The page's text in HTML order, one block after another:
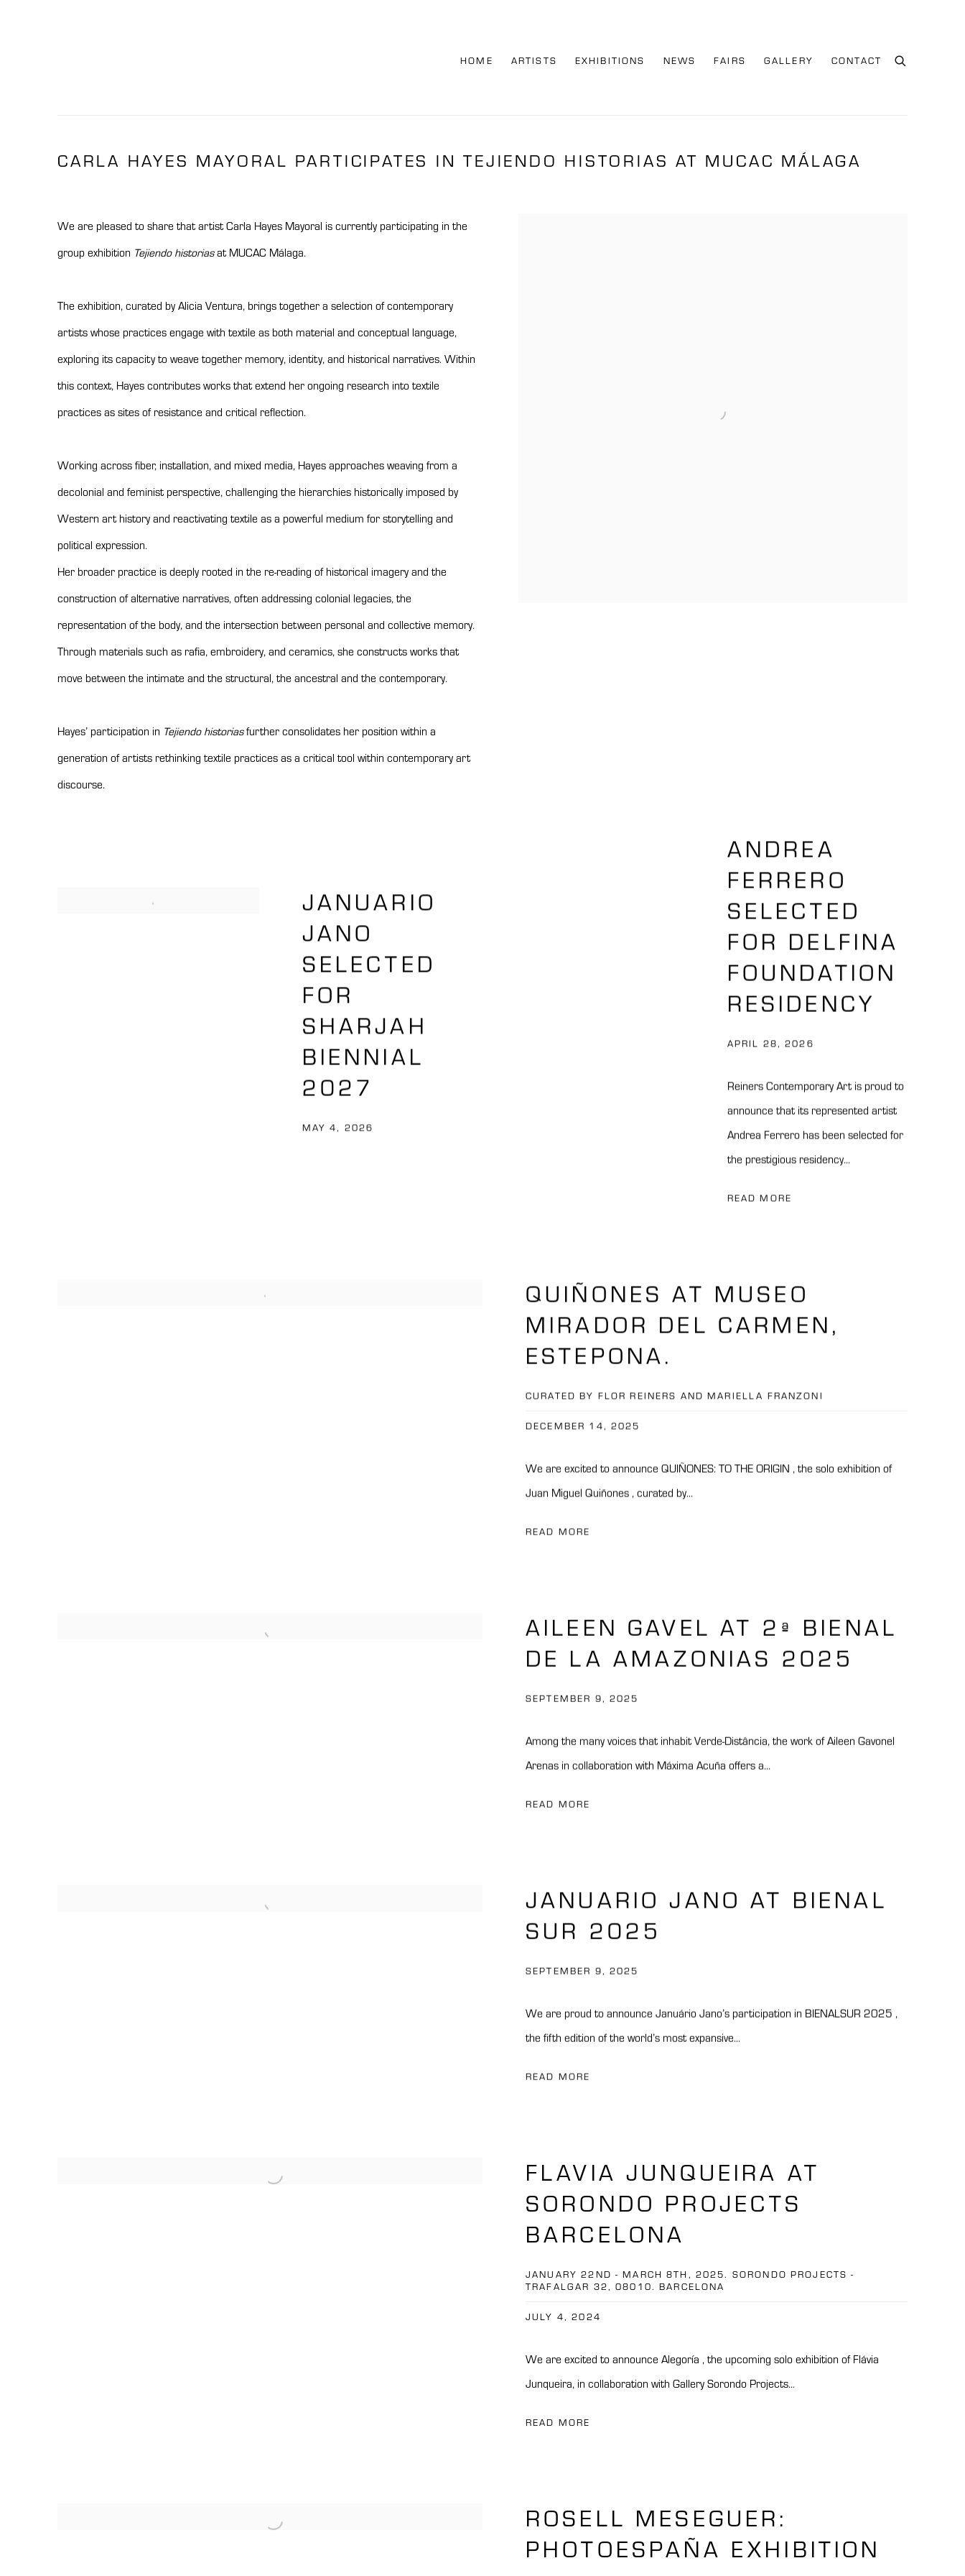
HOME ARTISTS EXHIBITIONS NEWS FAIRS GALLERY CONTACT
CARLA HAYES MAYORAL PARTICIPATES IN TEJIENDO HISTORIAS AT MUCAC MÁLAGA
We are pleased to share that artist Carla Hayes Mayoral is currently participating in the
group exhibition Tejiendo historiasat MUCAC Málaga.
The exhibition, curated by Alicia Ventura, brings together a selection of contemporary
artists whose practices engage with textile as both material and conceptual language,
exploring its capacity to weave together memory, identity, and historical narratives. Within
this context, Hayes contributes works that extend her ongoing research into textile
practices as sites of resistance and critical reflection.
Working across fiber, installation, and mixed media, Hayes approaches weaving from a
decolonial and feminist perspective, challenging the hierarchies historically imposed by
Western art history and reactivating textile as a powerful medium for storytelling and
political expression.
Her broader practice is deeply rooted in the re-reading of historical imagery and the
construction of alternative narratives, often addressing colonial legacies, the
representation of the body, and the intersection between personal and collective memory.
Through materials such as rafia, embroidery, and ceramics, she constructs works that
move between the intimate and the structural, the ancestral and the contemporary.
Hayes’ participation in Tejiendo historiasfurther consolidates her position within a
generation of artists rethinking textile practices as a critical tool within contemporary art
discourse.
JANUARIO
JANO
SELECTED
FOR
SHARJAH
BIENNIAL
2027
MAY 4, 2026
ANDREA
FERRERO
SELECTED
FOR DELFINA
FOUNDATION
RESIDENCY
APRIL 28, 2026
Reiners Contemporary Art is proud to
announce that its represented artist
Andrea Ferrero has been selected for
the prestigious residency...
READ MORE
QUIÑONES AT MUSEO
MIRADOR DEL CARMEN,
ESTEPONA.
CURATED BY FLOR REINERS AND MARIELLA FRANZONI
DECEMBER 14, 2025
We are excited to announce QUIÑONES: TO THE ORIGIN , the solo exhibition of
Juan Miguel Quiñones , curated by...
READ MORE
AILEEN GAVEL AT 2ª BIENAL
DE LA AMAZONIAS 2025
SEPTEMBER 9, 2025
Among the many voices that inhabit Verde-Distância, the work of Aileen Gavonel
Arenas in collaboration with Máxima Acuña offers a...
READ MORE
JANUARIO JANO AT BIENAL
SUR 2025
SEPTEMBER 9, 2025
We are proud to announce Januário Jano’s participation in BIENALSUR 2025 ,
the fifth edition of the world’s most expansive...
READ MORE
FLAVIA JUNQUEIRA AT
SORONDO PROJECTS
BARCELONA
JANUARY 22ND - MARCH 8TH, 2025. SORONDO PROJECTS -
TRAFALGAR 32, 08010. BARCELONA
JULY 4, 2024
We are excited to announce Alegoría , the upcoming solo exhibition of Flávia
Junqueira, in collaboration with Gallery Sorondo Projects...
READ MORE
ROSELL MESEGUER:
PHOTOESPAÑA EXHIBITION